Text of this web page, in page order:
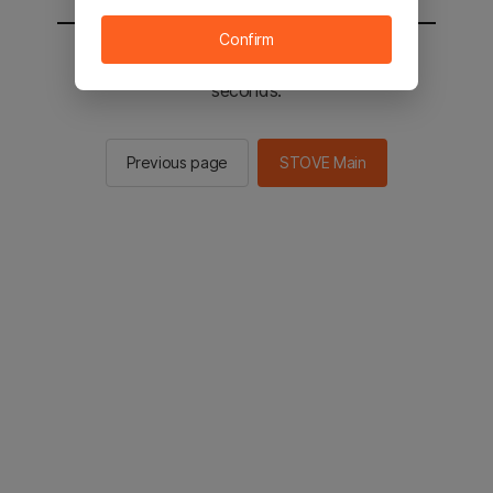
You will be sent to the STOVE main in 2
seconds.
Previous page STOVE Main
Confirm